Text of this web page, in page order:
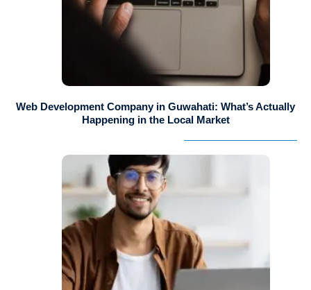
Web Development Company in Guwahati: What’s Actually
Happening in the Local Market